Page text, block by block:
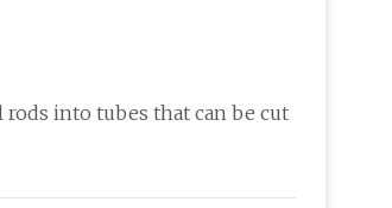
into tubes that can be cut